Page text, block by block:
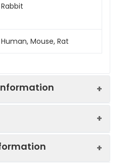
Rabbit
Human, Mouse, Rat